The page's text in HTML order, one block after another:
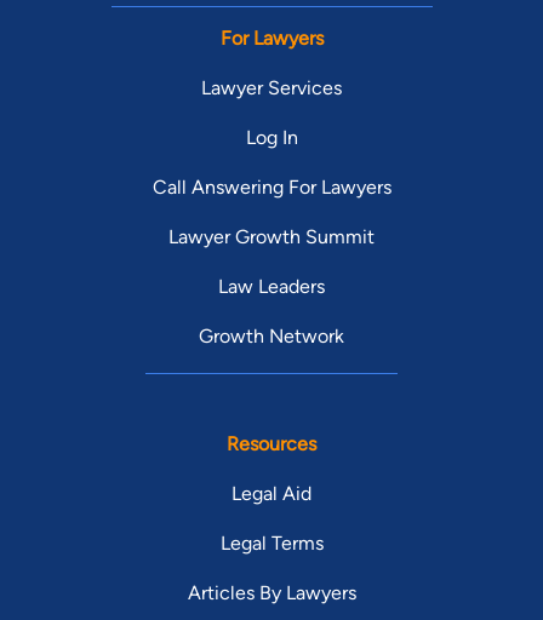
For Lawyers
Lawyer Services
Log In
Call Answering For Lawyers
Lawyer Growth Summit
Law Leaders
Growth Network
Resources
Legal Aid
Legal Terms
Articles By Lawyers